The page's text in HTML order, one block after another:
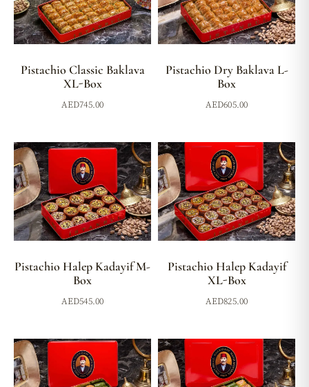
Pistachio Classic Baklava
XL-Box
AED745.00
Pistachio Dry Baklava L-
Box
AED605.00
Pistachio Halep Kadayif M-
Box
AED545.00
Pistachio Halep Kadayif
XL-Box
AED825.00